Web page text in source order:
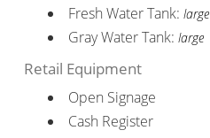
Fresh Water Tank: large
Gray Water Tank: large
Retail Equipment
Open Signage
Cash Register